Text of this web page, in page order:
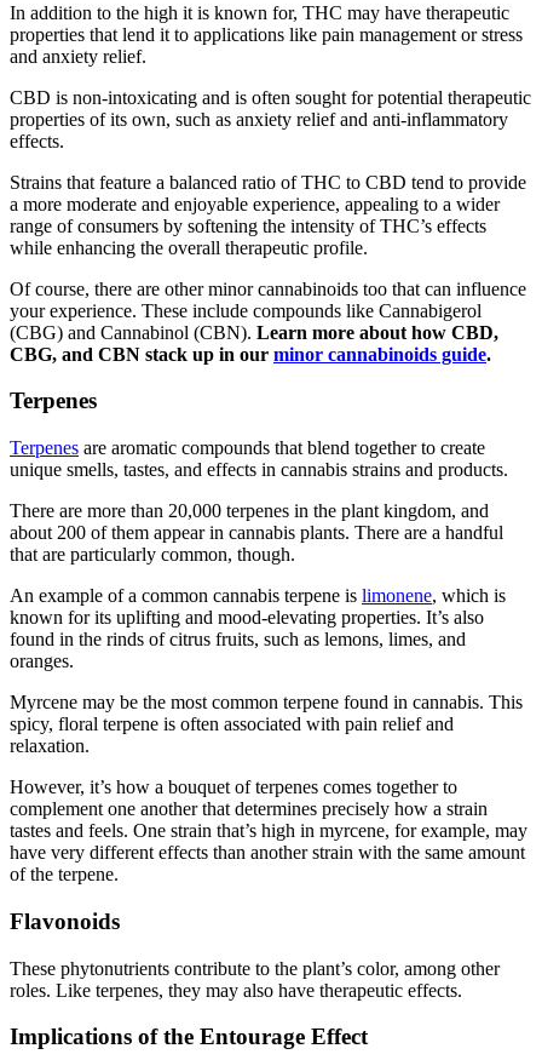
In addition to the high it is known for, THC may have therapeutic
properties that lend it to applications like pain management or stress
and anxiety relief.
CBD is non-intoxicating and is often sought for potential therapeutic
properties of its own, such as anxiety relief and anti-inflammatory
effects.
Strains that feature a balanced ratio of THC to CBD tend to provide
a more moderate and enjoyable experience, appealing to a wider
range of consumers by softening the intensity of THC’s effects
while enhancing the overall therapeutic profile.
Of course, there are other minor cannabinoids too that can influence
your experience. These include compounds like Cannabigerol
(CBG) and Cannabinol (CBN). Learn more about how CBD,
CBG, and CBN stack up in our minor cannabinoids guide.
Terpenes
Terpenes are aromatic compounds that blend together to create
unique smells, tastes, and effects in cannabis strains and products.
There are more than 20,000 terpenes in the plant kingdom, and
about 200 of them appear in cannabis plants. There are a handful
that are particularly common, though.
An example of a common cannabis terpene is limonene, which is
known for its uplifting and mood-elevating properties. It’s also
found in the rinds of citrus fruits, such as lemons, limes, and
oranges.
Myrcene may be the most common terpene found in cannabis. This
spicy, floral terpene is often associated with pain relief and
relaxation.
However, it’s how a bouquet of terpenes comes together to
complement one another that determines precisely how a strain
tastes and feels. One strain that’s high in myrcene, for example, may
have very different effects than another strain with the same amount
of the terpene.
Flavonoids
These phytonutrients contribute to the plant’s color, among other
roles. Like terpenes, they may also have therapeutic effects.
Implications of the Entourage Effect